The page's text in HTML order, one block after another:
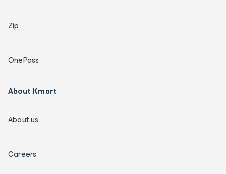
Zip
OnePass
About Kmart
About us
Careers